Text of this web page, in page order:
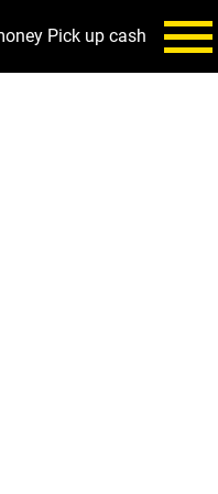
Pick up cash